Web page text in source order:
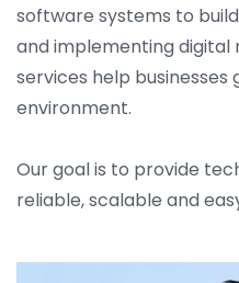
software systems to
and implementing digital
services help businesses
environment.
Our goal is to provide
reliable, scalable and